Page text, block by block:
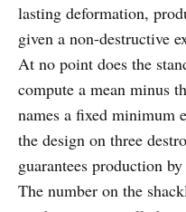
lasting deformation,
given a non-destructive
At no point does the
compute a mean minus
names a fixed minimum
the design on three
guarantees production
The number on the